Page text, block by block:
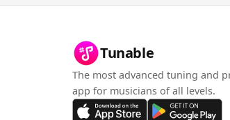
Tunable
The most advanced tuning and
app for musicians of all levels.